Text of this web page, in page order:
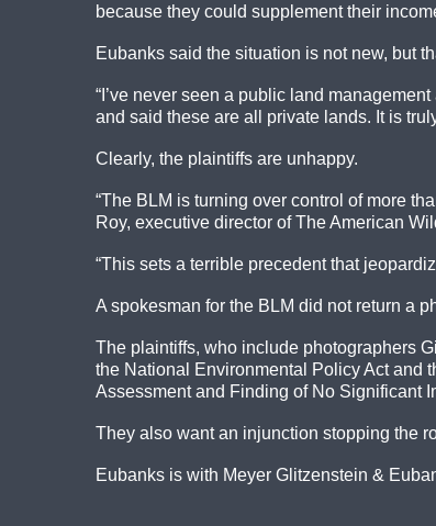
because they could supplement their
Eubanks said the situation is not new, but
“I’ve never seen a public land
and said these are all private lands. It is
Clearly, the plaintiffs are unhappy.
“The BLM is turning over control of more
Roy, executive director of The American
“This sets a terrible precedent that
A spokesman for the BLM did not return a
The plaintiffs, who include photographers
the National Environmental Policy Act and
Assessment and Finding of No Significant
They also want an injunction stopping the
Eubanks is with Meyer Glitzenstein &